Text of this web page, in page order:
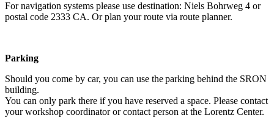
For navigation systems please use destination: Niels Bohrweg 4 or
postal code 2333 CA. Or plan your route via route planner.
Parking
Should you come by car, you can use the parking behind the SRON
building.
You can only park there if you have reserved a space. Please contact
your workshop coordinator or contact person at the Lorentz Center.